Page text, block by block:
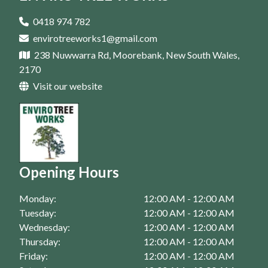
Tree Pruning In Homebush
Tree Pruning In Liverpool
Tree Pruning In Moorebank
Tree Pruning In Parramatta
Tree Trimming In Fairfield
Tree Trimming In Homebush
Tree Trimming In Liverpool
Tree Trimming In Moorebank
Tree Trimming In Parramatta
Arborist In Casula
Arborist In Bankstown
Arborist In Campbelltown
Arborist In Eastern Suburbs
Arborist In Fairfield
Arborist In Homebush
Arborist In Liverpool
Arborist In Parramatta
0418 974 782
envirotreeworks1@gmail.com
238 Nuwwarra Rd, Moorebank, New South Wales,
2170
Visit our website
Opening Hours
Monday:
12:00 AM - 12:00 AM
Tuesday:
12:00 AM - 12:00 AM
Wednesday:
12:00 AM - 12:00 AM
Thursday:
12:00 AM - 12:00 AM
Friday:
12:00 AM - 12:00 AM